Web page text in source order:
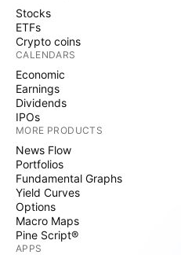
Stocks
ETFs
Crypto coins
CALENDARS
Economic
Earnings
Dividends
IPOs
MORE PRODUCTS
News Flow
Portfolios
Fundamental Graphs
Yield Curves
Options
Macro Maps
Pine Script®
APPS